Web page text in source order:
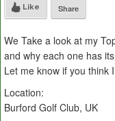
Like Share
We Take a look at my
and why each one has
Let me know if you think
Location:
Burford Golf Club, UK